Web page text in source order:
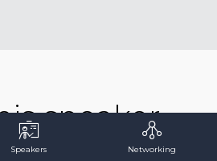
speaker
for...
Speakers Networking